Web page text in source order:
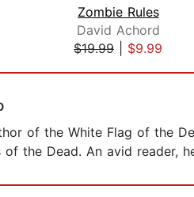
Zombie Rules
David Achord
$19.99
$9.99
of the White Flag of the
of the Dead. An avid reader,